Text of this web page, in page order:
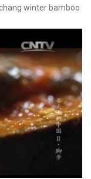
winter bamboo